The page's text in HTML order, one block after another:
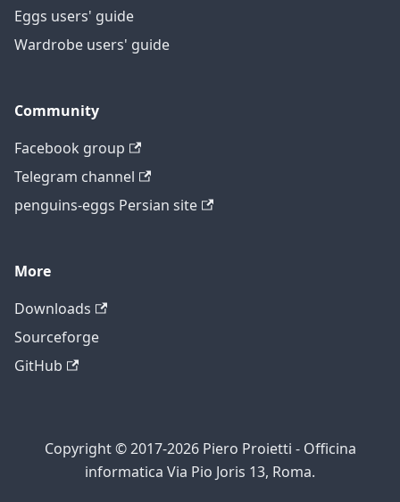
Eggs users' guide
Wardrobe users' guide
Community
Facebook group
Telegram channel
penguins-eggs Persian site
More
Downloads
Sourceforge
GitHub
Copyright © 2017-2026 Piero Proietti - Officina
informatica Via Pio Joris 13, Roma.